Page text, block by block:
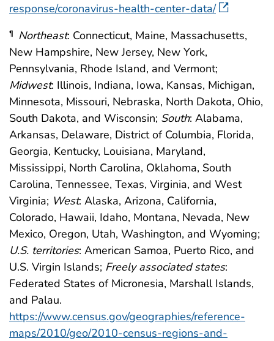
response/coronavirus-health-center-data/
¶ Northeast: Connecticut, Maine, Massachusetts,
New Hampshire, New Jersey, New York,
Pennsylvania, Rhode Island, and Vermont;
Midwest: Illinois, Indiana, Iowa, Kansas, Michigan,
Minnesota, Missouri, Nebraska, North Dakota, Ohio,
South Dakota, and Wisconsin; South: Alabama,
Arkansas, Delaware, District of Columbia, Florida,
Georgia, Kentucky, Louisiana, Maryland,
Mississippi, North Carolina, Oklahoma, South
Carolina, Tennessee, Texas, Virginia, and West
Virginia; West: Alaska, Arizona, California,
Colorado, Hawaii, Idaho, Montana, Nevada, New
Mexico, Oregon, Utah, Washington, and Wyoming;
U.S. territories: American Samoa, Puerto Rico, and
U.S. Virgin Islands; Freely associated states:
Federated States of Micronesia, Marshall Islands,
and Palau.
https://www.census.gov/geographies/reference-
maps/2010/geo/2010-census-regions-and-